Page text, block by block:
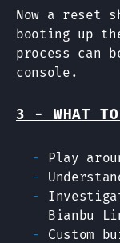
Now a reset
booting up
process can
console.
3 - WHAT TO
Play
Bianbu
Custom